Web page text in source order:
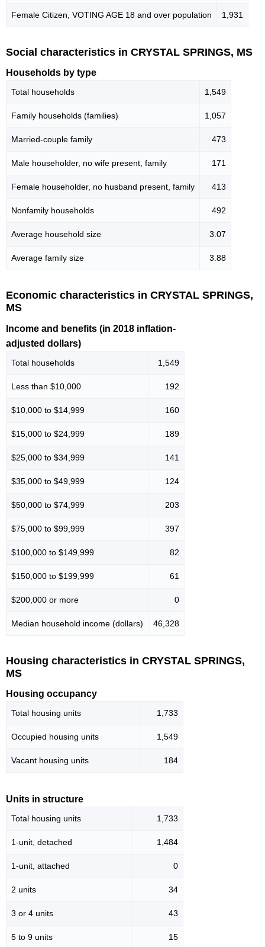
Female Citizen, VOTING AGE 18 and over population 1,931
Social characteristics in CRYSTAL SPRINGS, MS
Households by type
Total households 1,549
Family households (families) 1,057
Married-couple family 473
Male householder, no wife present, family 171
Female householder, no husband present, family 413
Nonfamily households 492
Average household size 3.07
Average family size 3.88
Economic characteristics in CRYSTAL SPRINGS,
MS
Income and benefits (in 2018 inflation-
adjusted dollars)
Total households 1,549
Less than $10,000 192
$10,000 to $14,999 160
$15,000 to $24,999 189
$25,000 to $34,999 141
$35,000 to $49,999 124
$50,000 to $74,999 203
$75,000 to $99,999 397
$100,000 to $149,999 82
$150,000 to $199,999 61
$200,000 or more 0
Median household income (dollars) 46,328
Housing characteristics in CRYSTAL SPRINGS,
MS
Housing occupancy
Total housing units 1,733
Occupied housing units 1,549
Vacant housing units 184
Units in structure
Total housing units 1,733
1-unit, detached 1,484
1-unit, attached 0
2 units 34
3 or 4 units 43
5 to 9 units 15